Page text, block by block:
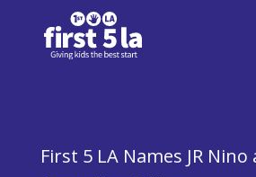
First 5 LA Names JR Nino